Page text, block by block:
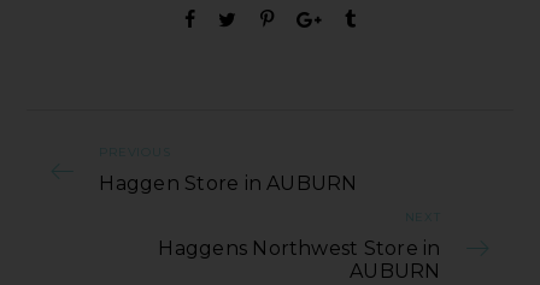
PREVIOUS
Haggen Store in AUBURN
NEXT
Haggens Northwest Store in
AUBURN